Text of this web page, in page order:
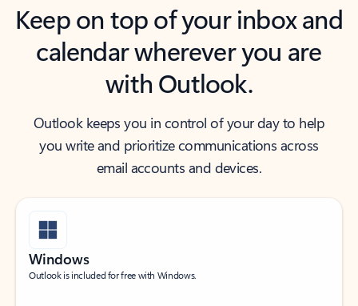
Keep on top of your inbox and
calendar wherever you are
with Outlook.
Outlook keeps you in control of your day to help
you write and prioritize communications across
email accounts and devices.
Windows
Outlook is included for free with Windows.